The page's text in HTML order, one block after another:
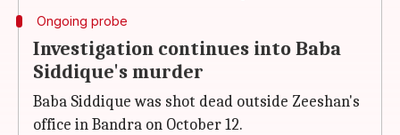
Ongoing probe
Investigation continues into Baba
Siddique's murder
Baba Siddique was shot dead outside Zeeshan's
office in Bandra on October 12.